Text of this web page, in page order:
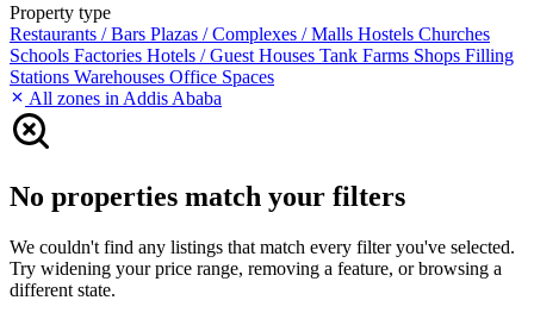
Property type
Restaurants / Bars Plazas / Complexes / Malls Hostels Churches
Schools Factories Hotels / Guest Houses Tank Farms Shops Filling
Stations Warehouses Office Spaces
All zones in Addis Ababa
No properties match your filters
We couldn't find any listings that match every filter you've selected.
Try widening your price range, removing a feature, or browsing a
different state.